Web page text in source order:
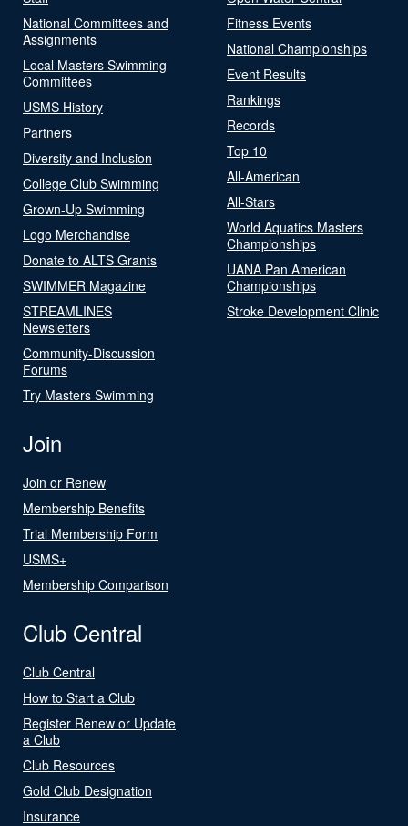
National Committees and
Assignments
Local Masters Swimming
Committees
USMS History
Partners
Diversity and Inclusion
College Club Swimming
Grown-Up Swimming
Logo Merchandise
Donate to ALTS Grants
SWIMMER Magazine
STREAMLINES
Newsletters
Community-Discussion
Forums
Try Masters Swimming
Fitness Events
National Championships
Event Results
Rankings
Records
Top 10
All-American
All-Stars
World Aquatics Masters
Championships
UANA Pan American
Championships
Stroke Development Clinic
Join
Join or Renew
Membership Benefits
Trial Membership Form
USMS+
Membership Comparison
Club Central
Club Central
How to Start a Club
Register Renew or Update
a Club
Club Resources
Gold Club Designation
Insurance